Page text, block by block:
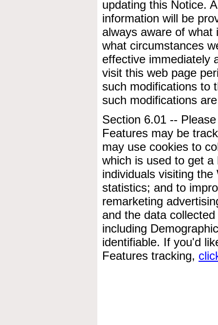
updating this Notice.
information will be
always aware of
what circumstances
effective immediately
visit this web page
such modifications to
such modifications
Section 6.01 --
Features may be
may use cookies to
which is used to get
individuals visiting
statistics; and to
remarketing
and the data
including
identifiable. If you'd
Features tracking,